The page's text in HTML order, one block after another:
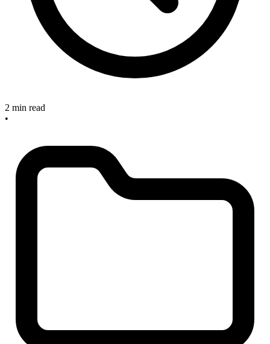
2 min read
•